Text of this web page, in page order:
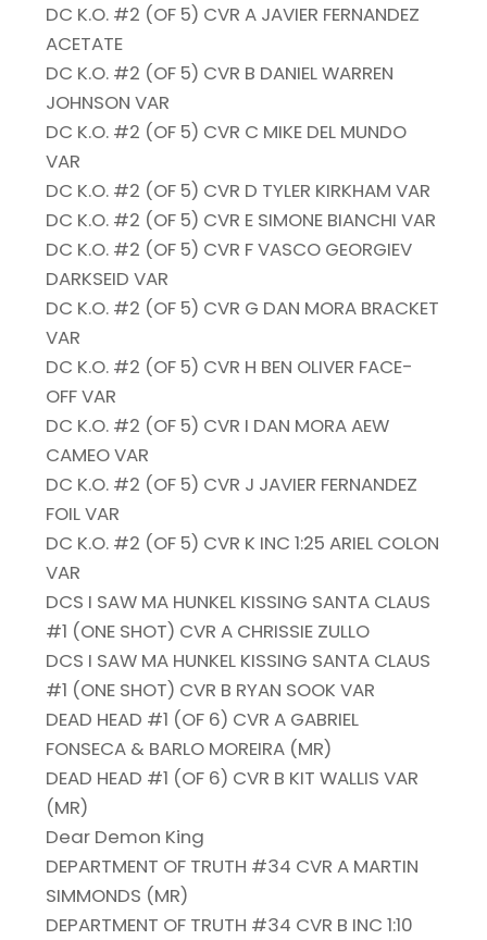
DC K.O. #2 (OF 5) CVR A JAVIER FERNANDEZ
ACETATE
DC K.O. #2 (OF 5) CVR B DANIEL WARREN
JOHNSON VAR
DC K.O. #2 (OF 5) CVR C MIKE DEL MUNDO
VAR
DC K.O. #2 (OF 5) CVR D TYLER KIRKHAM VAR
DC K.O. #2 (OF 5) CVR E SIMONE BIANCHI VAR
DC K.O. #2 (OF 5) CVR F VASCO GEORGIEV
DARKSEID VAR
DC K.O. #2 (OF 5) CVR G DAN MORA BRACKET
VAR
DC K.O. #2 (OF 5) CVR H BEN OLIVER FACE-
OFF VAR
DC K.O. #2 (OF 5) CVR I DAN MORA AEW
CAMEO VAR
DC K.O. #2 (OF 5) CVR J JAVIER FERNANDEZ
FOIL VAR
DC K.O. #2 (OF 5) CVR K INC 1:25 ARIEL COLON
VAR
DCS I SAW MA HUNKEL KISSING SANTA CLAUS
#1 (ONE SHOT) CVR A CHRISSIE ZULLO
DCS I SAW MA HUNKEL KISSING SANTA CLAUS
#1 (ONE SHOT) CVR B RYAN SOOK VAR
DEAD HEAD #1 (OF 6) CVR A GABRIEL
FONSECA & BARLO MOREIRA (MR)
DEAD HEAD #1 (OF 6) CVR B KIT WALLIS VAR
(MR)
Dear Demon King
DEPARTMENT OF TRUTH #34 CVR A MARTIN
SIMMONDS (MR)
DEPARTMENT OF TRUTH #34 CVR B INC 1:10